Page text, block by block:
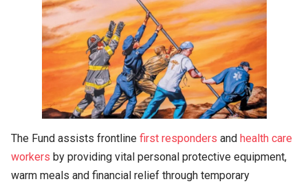
The Fund assists frontline first responders and health care
workers by providing vital personal protective equipment,
warm meals and financial relief through temporary